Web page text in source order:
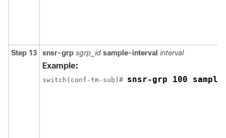
Step 13 snsr-grp sgrp_id sample-interval interval
Example:
switch(conf-tm-sub)# snsr-grp 100